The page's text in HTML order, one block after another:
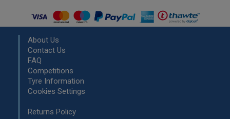
About Us
Contact Us
FAQ
Competitions
Tyre Information
Cookies Settings
Returns Policy